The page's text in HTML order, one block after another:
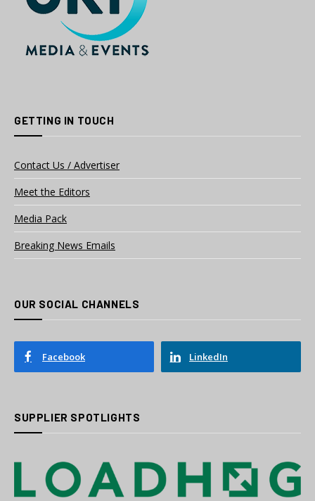
GETTING IN TOUCH
Contact Us / Advertiser
Meet the Editors
Media Pack
Breaking News Emails
OUR SOCIAL CHANNELS
Facebook LinkedIn
SUPPLIER SPOTLIGHTS